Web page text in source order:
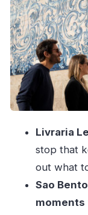
Sao Bento
stories on
Dom Luís I
Funicular)
The Douro
ties it all
standing to
Who this
Livraria
stop that
out what
Sao
moments